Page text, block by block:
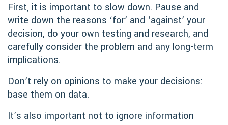
First, it is important to slow down. Pause and
write down the reasons ‘for’ and ‘against’ your
decision, do your own testing and research, and
carefully consider the problem and any long-term
implications.
Don’t rely on opinions to make your decisions:
base them on data.
It’s also important not to ignore information